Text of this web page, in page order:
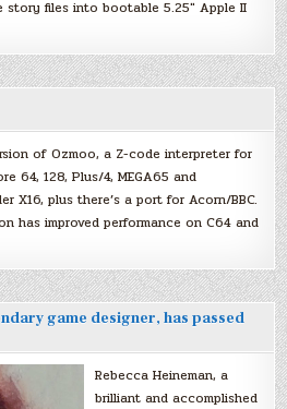
story files into bootable 5.25″ Apple II
of Ozmoo, a Z-code interpreter for
64, 128, Plus/4, MEGA65 and
X16, plus there’s a port for Acorn/BBC.
has improved performance on C64 and
game designer, has passed
Rebecca Heineman, a
brilliant and accomplished